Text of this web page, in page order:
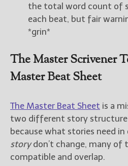
the total word count of
each beat, but fair
*grin*
The Master Scrivener
Master Beat Sheet
The Master Beat Sheet is a
two different story structure
because what stories need
storydon’t change, many of
compatible and overlap.